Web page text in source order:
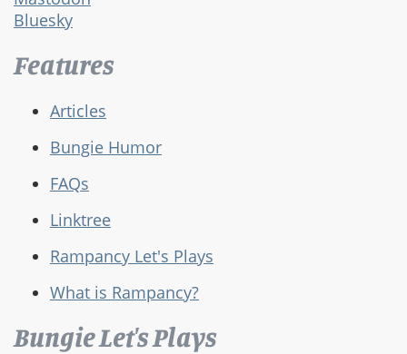
Bluesky
Features
Articles
Bungie Humor
FAQs
Linktree
Rampancy Let's Plays
What is Rampancy?
Bungie Let's Plays